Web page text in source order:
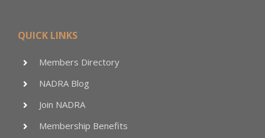
QUICK LINKS
Members Directory
NADRA Blog
Join NADRA
Membership Benefits